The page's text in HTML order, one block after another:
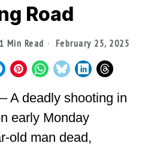
Road
1 Min Read February 25, 2025
A deadly shooting in
early Monday
old man dead,